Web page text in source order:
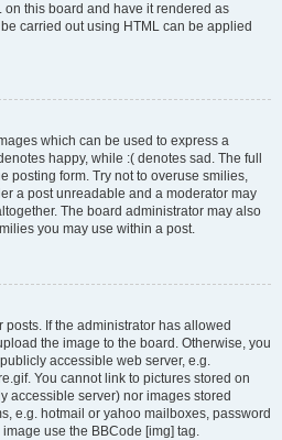
on this board and have it rendered as
carried out using HTML can be applied
which can be used to express a
happy, while :( denotes sad. The full
posting form. Try not to overuse smilies,
a post unreadable and a moderator may
The board administrator may also
you may use within a post.
If the administrator has allowed
the image to the board. Otherwise, you
accessible web server, e.g.
You cannot link to pictures stored on
accessible server) nor images stored
e.g. hotmail or yahoo mailboxes, password
use the BBCode [img] tag.